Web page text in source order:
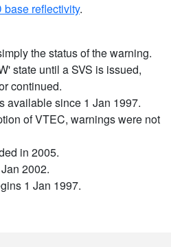
base reflectivity.
the status of the warning.
state until a SVS is issued,
continued.
available since 1 Jan 1997.
of VTEC, warnings were not
in 2005.
2002.
1 Jan 1997.